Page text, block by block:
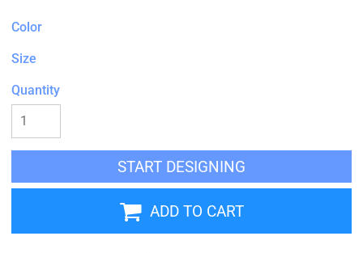
Color
Size
Quantity
START DESIGNING
ADD TO CART